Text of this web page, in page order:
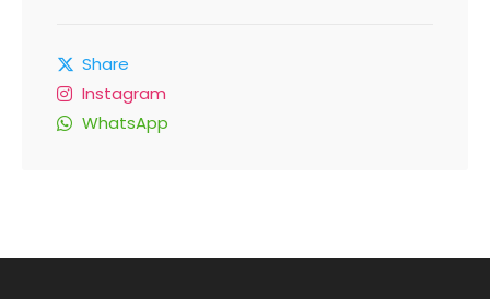
Share
Instagram
WhatsApp